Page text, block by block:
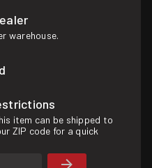
warehouse.
item can be shipped to
ZIP code for a quick